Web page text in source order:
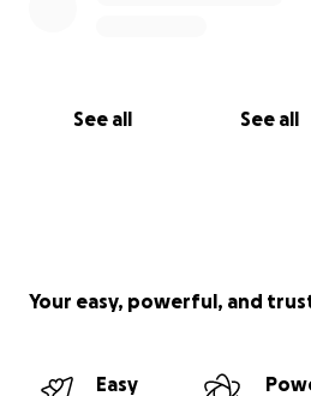
See all See all
Your easy, powerful, and
Easy